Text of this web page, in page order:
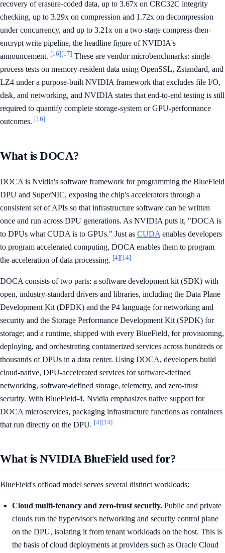
recovery of erasure-coded data, up to 3.67x on CRC32C integrity
checking, up to 3.29x on compression and 1.72x on decompression
under concurrency, and up to 3.21x on a two-stage compress-then-
encrypt write pipeline, the headline figure of NVIDIA's
announcement. [16][17] These are vendor microbenchmarks: single-
process tests on memory-resident data using OpenSSL, Zstandard, and
LZ4 under a purpose-built NVIDIA framework that excludes file I/O,
disk, and networking, and NVIDIA states that end-to-end testing is still
required to quantify complete storage-system or GPU-performance
outcomes. [16]
What is DOCA?
DOCA is Nvidia's software framework for programming the BlueField
DPU and SuperNIC, exposing the chip's accelerators through a
consistent set of APIs so that infrastructure software can be written
once and run across DPU generations. As NVIDIA puts it, "DOCA is
to DPUs what CUDA is to GPUs." Just as CUDA enables developers
to program accelerated computing, DOCA enables them to program
the acceleration of data processing. [4][14]
DOCA consists of two parts: a software development kit (SDK) with
open, industry-standard drivers and libraries, including the Data Plane
Development Kit (DPDK) and the P4 language for networking and
security and the Storage Performance Development Kit (SPDK) for
storage; and a runtime, shipped with every BlueField, for provisioning,
deploying, and orchestrating containerized services across hundreds or
thousands of DPUs in a data center. Using DOCA, developers build
cloud-native, DPU-accelerated services for software-defined
networking, software-defined storage, telemetry, and zero-trust
security. With BlueField-4, Nvidia emphasizes native support for
DOCA microservices, packaging infrastructure functions as containers
that run directly on the DPU. [4][14]
What is NVIDIA BlueField used for?
BlueField's offload model serves several distinct workloads:
Cloud multi-tenancy and zero-trust security. Public and private
clouds run the hypervisor's networking and security control plane
on the DPU, isolating it from tenant workloads on the host. This is
the basis of cloud deployments at providers such as Oracle Cloud